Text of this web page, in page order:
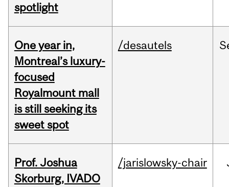
spotlight
One year in,
Montreal’s luxury-
focused
Royalmount mall
is still seeking its
sweet spot
/desautels
Prof. Joshua
Skorburg, IVADO
/jarislowsky-chair